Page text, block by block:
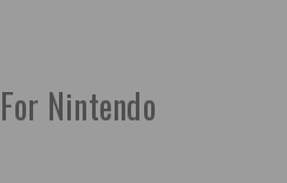
Nintendo